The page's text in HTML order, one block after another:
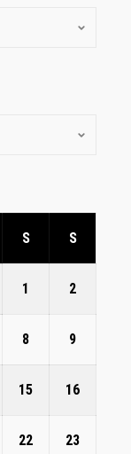
S S
1 2
8 9
15 16
22 23